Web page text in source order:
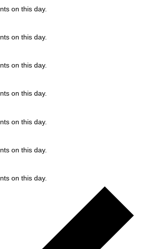
on this day.
on this day.
on this day.
on this day.
on this day.
on this day.
on this day.